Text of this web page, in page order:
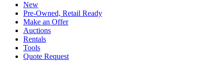
New
Pre-Owned, Retail Ready
Make an Offer
Auctions
Rentals
Tools
Quote Request